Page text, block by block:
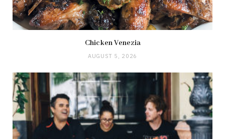
Chicken Venezia
AUGUST 5, 2026